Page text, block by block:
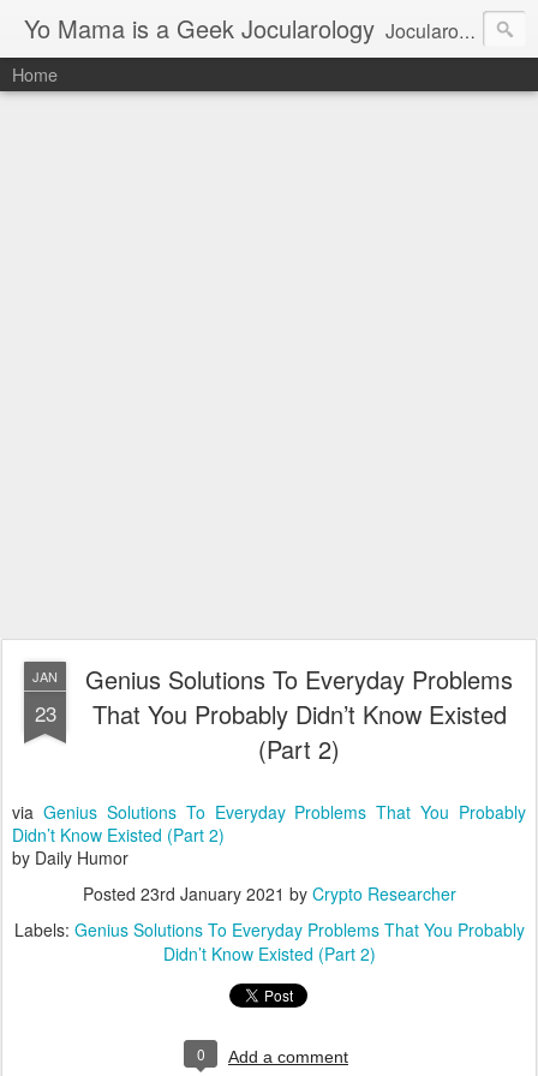
Yo Mama is a Geek Jocularology Jocularology Studies
Home
JAN
23
Genius Solutions To Everyday Problems
That You Probably Didn’t Know Existed
(Part 2)
via Genius Solutions To Everyday Problems That You Probably
Didn’t Know Existed (Part 2)
by Daily Humor
Posted 23rd January 2021 by Crypto Researcher
Labels: Genius Solutions To Everyday Problems That You Probably
Didn’t Know Existed (Part 2)
0 Add a comment